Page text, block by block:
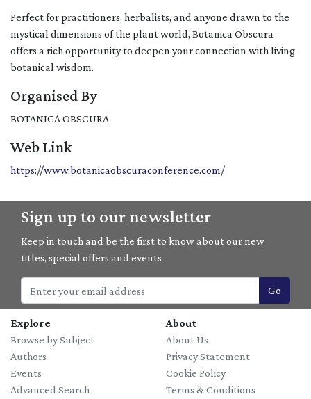
Perfect for practitioners, herbalists, and anyone drawn to the
mystical dimensions of the plant world, Botanica Obscura
offers a rich opportunity to deepen your connection with living
botanical wisdom.
Organised By
BOTANICA OBSCURA
Web Link
https://www.botanicaobscuraconference.com/
Sign up to our newsletter
Keep in touch and be the first to know about our new
titles, special offers and events
Go
Explore
Browse by Subject
Authors
Events
Advanced Search
About
About Us
Privacy Statement
Cookie Policy
Terms & Conditions